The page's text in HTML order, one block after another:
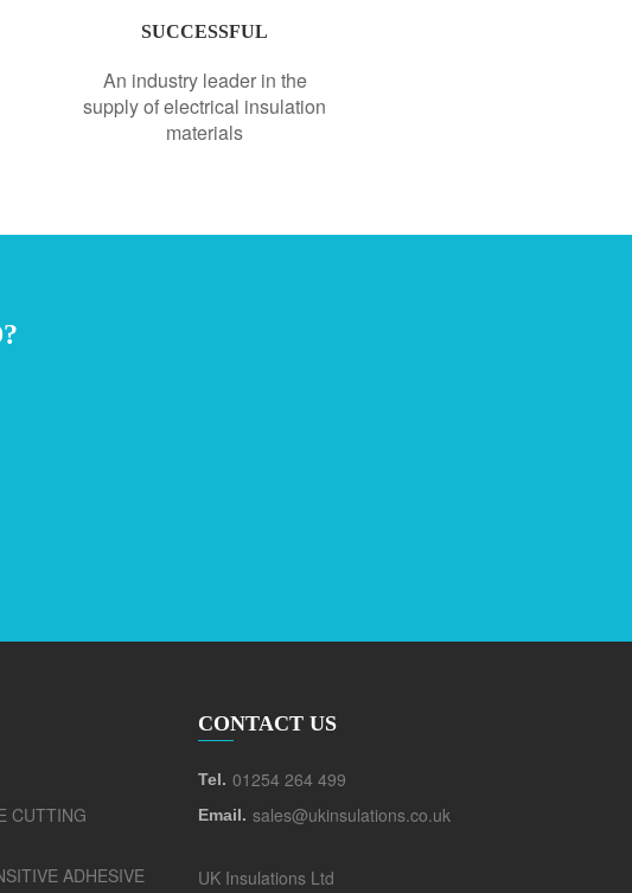
SUCCESSFUL
An industry leader in the
supply of electrical insulation
materials
CUTTING
ADHESIVE
CONTACT US
Tel. 01254 264 499
Email. sales@ukinsulations.co.uk
UK Insulations Ltd